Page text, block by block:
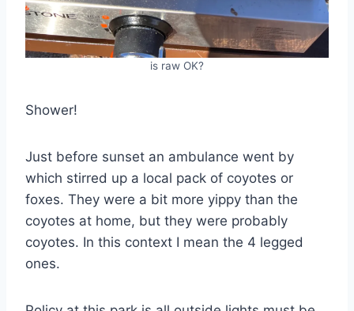
is raw OK?
Shower!
Just before sunset an ambulance went by
which stirred up a local pack of coyotes or
foxes. They were a bit more yippy than the
coyotes at home, but they were probably
coyotes. In this context I mean the 4 legged
ones.